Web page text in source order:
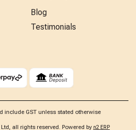
Blog
Testimonials
include GST unless stated otherwise
all rights reserved. Powered by n2 ERP